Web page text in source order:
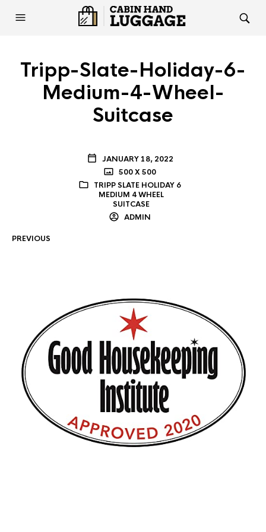
Tripp-Slate-Holiday-6-
Medium-4-Wheel-
Suitcase
JANUARY 18, 2022
500 X 500
TRIPP SLATE HOLIDAY 6
MEDIUM 4 WHEEL
SUITCASE
ADMIN
PREVIOUS